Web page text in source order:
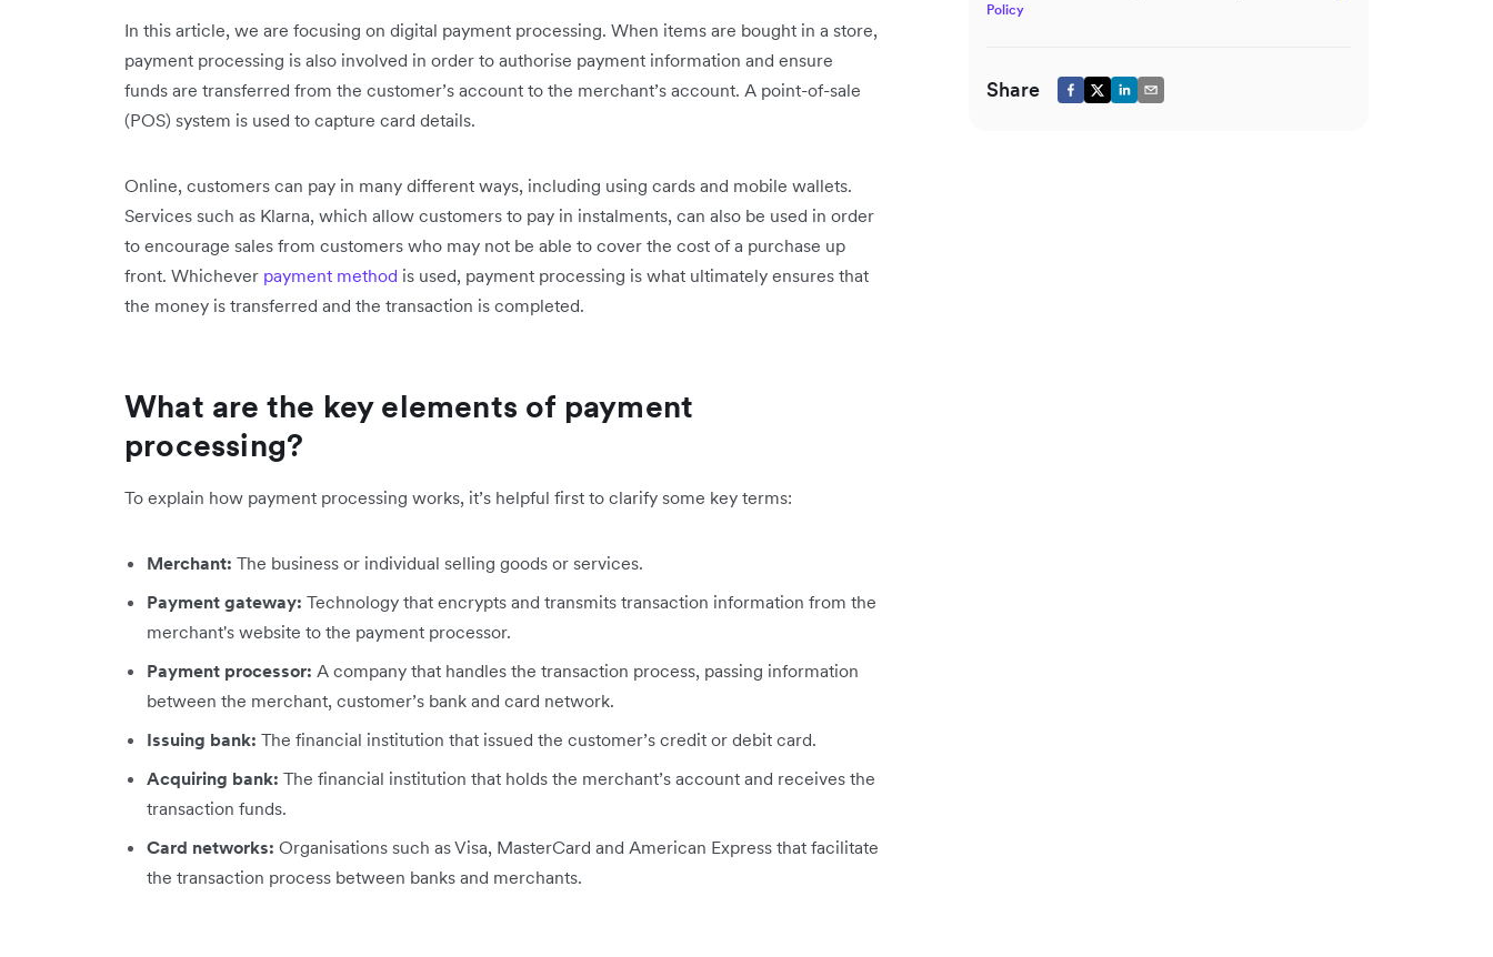
In this article, we are focusing on digital payment processing. When items are bought in a store,
payment processing is also involved in order to authorise payment information and ensure
funds are transferred from the customer’s account to the merchant’s account. A point-of-sale
(POS) system is used to capture card details.
Online, customers can pay in many different ways, including using cards and mobile wallets.
Services such as Klarna, which allow customers to pay in instalments, can also be used in order
to encourage sales from customers who may not be able to cover the cost of a purchase up
front. Whichever payment method is used, payment processing is what ultimately ensures that
the money is transferred and the transaction is completed.
What are the key elements of payment
processing?
To explain how payment processing works, it’s helpful first to clarify some key terms:
Merchant: The business or individual selling goods or services.
Payment gateway: Technology that encrypts and transmits transaction information from the
merchant's website to the payment processor.
Payment processor: A company that handles the transaction process, passing information
between the merchant, customer’s bank and card network.
Issuing bank: The financial institution that issued the customer’s credit or debit card.
Acquiring bank: The financial institution that holds the merchant’s account and receives the
transaction funds.
Card networks: Organisations such as Visa, MasterCard and American Express that facilitate
the transaction process between banks and merchants.
Policy
Share